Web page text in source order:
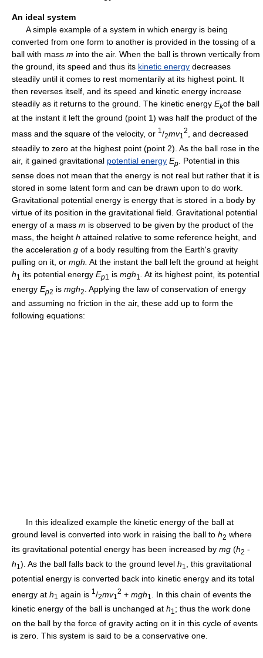
An ideal system
A simple example of a system in which energy is being
converted from one form to another is provided in the tossing of a
ball with mass m into the air. When the ball is thrown vertically from
the ground, its speed and thus its kinetic energy decreases
steadily until it comes to rest momentarily at its highest point. It
then reverses itself, and its speed and kinetic energy increase
steadily as it returns to the ground. The kinetic energy Ekof the ball
at the instant it left the ground (point 1) was half the product of the
mass and the square of the velocity, or 1 /2mv1
2
, and decreased
steadily to zero at the highest point (point 2). As the ball rose in the
air, it gained gravitational potential energy Ep
. Potential in this
sense does not mean that the energy is not real but rather that it is
stored in some latent form and can be drawn upon to do work.
Gravitational potential energy is energy that is stored in a body by
virtue of its position in the gravitational field. Gravitational potential
energy of a mass m is observed to be given by the product of the
mass, the height h attained relative to some reference height, and
the acceleration g of a body resulting from the Earth's gravity
pulling on it, or mgh. At the instant the ball left the ground at height
h1 its potential energy Ep1 is mgh1
At its highest point, its potential
energy Ep2 is mgh2
. Applying the law of conservation of energy
and assuming no friction in the air, these add up to form the
following equations:
In this idealized example the kinetic energy of the ball at
ground level is converted into work in raising the ball to h2 where
its gravitational potential energy has been increased by mg (h2 -
h1 ). As the ball falls back to the ground level h1
, this gravitational
potential energy is converted back into kinetic energy and its total
energy at h1 again is 1 /2mv1
2 + mgh1
. In this chain of events the
kinetic energy of the ball is unchanged at h1 ; thus the work done
on the ball by the force of gravity acting on it in this cycle of events
is zero. This system is said to be a conservative one.